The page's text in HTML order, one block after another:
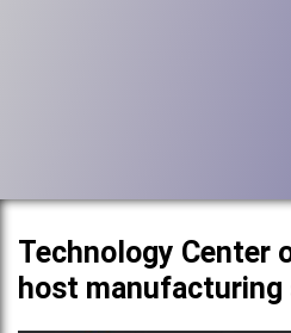
Technology Center
host manufacturing